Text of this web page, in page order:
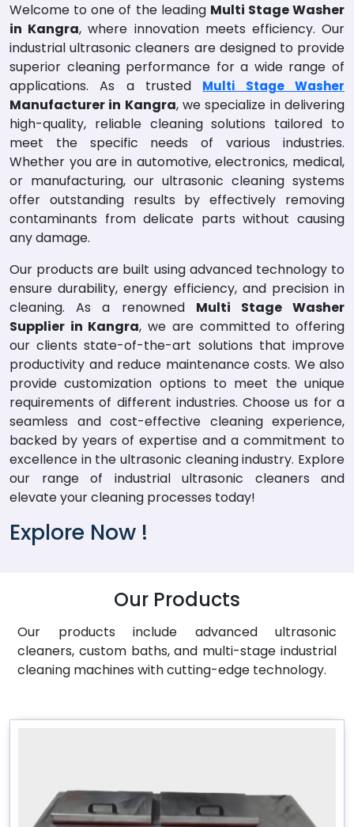
Welcome to one of the leading Multi Stage Washer
in Kangra, where innovation meets efficiency. Our
industrial ultrasonic cleaners are designed to provide
superior cleaning performance for a wide range of
applications. As a trusted Multi Stage Washer
Manufacturer in Kangra, we specialize in delivering
high-quality, reliable cleaning solutions tailored to
meet the specific needs of various industries.
Whether you are in automotive, electronics, medical,
or manufacturing, our ultrasonic cleaning systems
offer outstanding results by effectively removing
contaminants from delicate parts without causing
any damage.
Our products are built using advanced technology to
ensure durability, energy efficiency, and precision in
cleaning. As a renowned Multi Stage Washer
Supplier in Kangra, we are committed to offering
our clients state-of-the-art solutions that improve
productivity and reduce maintenance costs. We also
provide customization options to meet the unique
requirements of different industries. Choose us for a
seamless and cost-effective cleaning experience,
backed by years of expertise and a commitment to
excellence in the ultrasonic cleaning industry. Explore
our range of industrial ultrasonic cleaners and
elevate your cleaning processes today!
Explore Now !
Our Products
Our products include advanced ultrasonic
cleaners, custom baths, and multi-stage industrial
cleaning machines with cutting-edge technology.